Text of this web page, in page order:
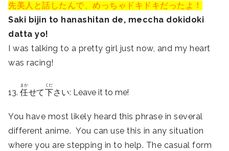
先美人と話したんで、めっちゃドキドキだったよ！
Saki bijin to hanashitan de, meccha dokidoki
datta yo!
I was talking to a pretty girl just now, and my heart
was racing!
13. 任
まか
せて下
くだ
さい: Leave it to me!
You have most likely heard this phrase in several
different anime. You can use this in any situation
where you are stepping in to help. The casual form